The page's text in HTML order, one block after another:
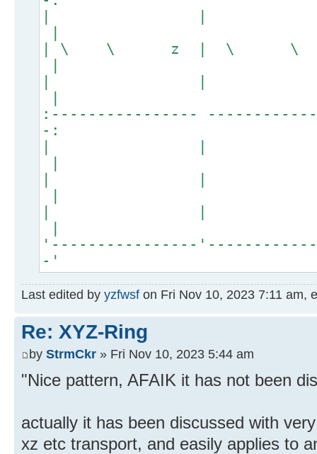
|
|
| \ \ z | \
|
|
|
:----------------
-:
|
|
|
|
|
|
'----------------
-'
Last edited by yzfwsf on Fri Nov 10, 2023 7:11 am,
Re: XYZ-Ring
by StrmCkr » Fri Nov 10, 2023 5:44 am
"Nice pattern, AFAIK it has not been
actually it has been discussed with
xz etc transport, and easily applies to